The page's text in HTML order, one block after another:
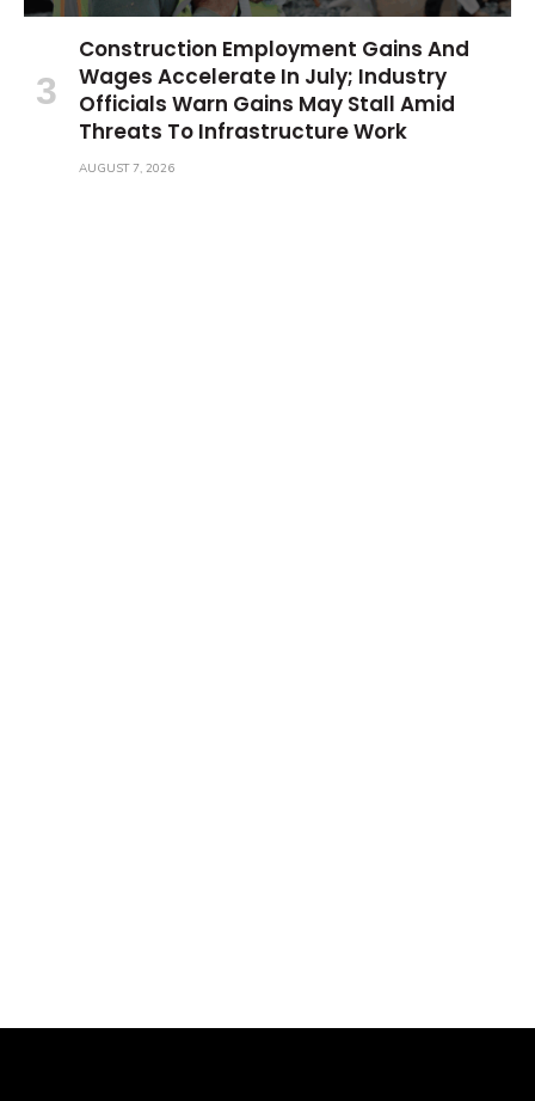
Construction Employment Gains And
Wages Accelerate In July; Industry
Officials Warn Gains May Stall Amid
Threats To Infrastructure Work
AUGUST 7, 2026